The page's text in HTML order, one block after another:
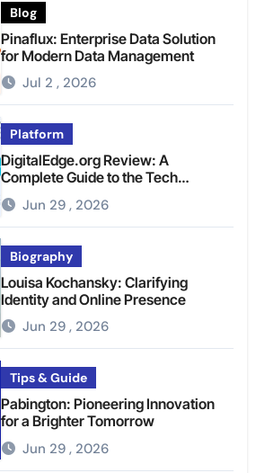
Blog
Pinaflux: Enterprise Data Solution
for Modern Data Management
Jul 2 , 2026
Platform
DigitalEdge.org Review: A
Complete Guide to the Tech
Platform
Jun 29 , 2026
Biography
Louisa Kochansky: Clarifying
Identity and Online Presence
Jun 29 , 2026
Tips & Guide
Pabington: Pioneering Innovation
for a Brighter Tomorrow
Jun 29 , 2026